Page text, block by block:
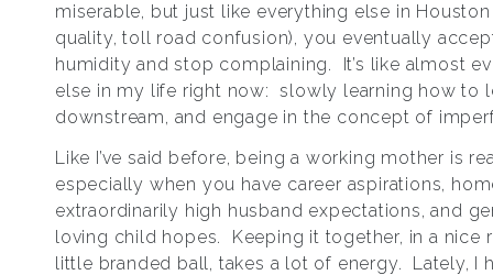
miserable, but just like everything else in
quality, toll road confusion), you eventually
humidity and stop complaining. It’s like almost
else in my life right now: slowly learning how to
downstream, and engage in the concept of
Like I’ve said before, being a working mother is
especially when you have career aspirations,
extraordinarily high husband expectations, and
loving child hopes. Keeping it together, in a nice
little branded ball, takes a lot of energy. Lately, I